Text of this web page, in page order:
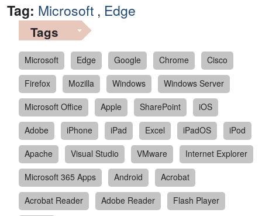
Tag: Microsoft , Edge
Tags
Microsoft Edge Google Chrome
Cisco
Firefox
Mozilla Windows
Windows Server
Microsoft Office
Apple SharePoint
iOS
Adobe
iPhone iPad Excel iPadOS
iPod
Apache
Visual Studio VMware
Internet Explorer
Microsoft 365 Apps
Android
Acrobat
Acrobat Reader
Adobe Reader
Flash Player